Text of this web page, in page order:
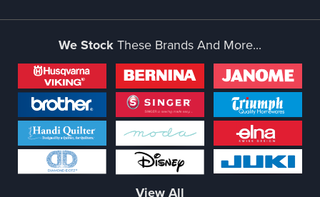
We StockThese Brands And More...
View All